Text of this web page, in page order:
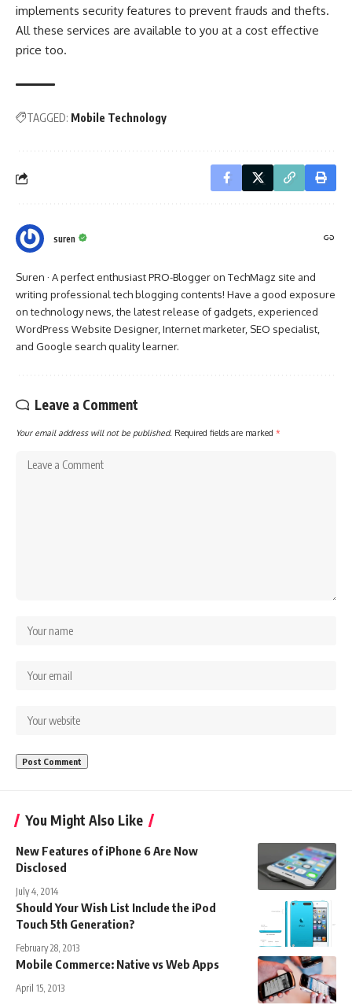
implements security features to prevent frauds and thefts.
All these services are available to you at a cost effective
price too.
TAGGED: Mobile Technology
suren
Suren · A perfect enthusiast PRO-Blogger on TechMagz site and
writing professional tech blogging contents! Have a good exposure
on technology news, the latest release of gadgets, experienced
WordPress Website Designer, Internet marketer, SEO specialist,
and Google search quality learner.
Leave a Comment
Your email address will not be published. Required fields are marked *
You Might Also Like
New Features of iPhone 6 Are Now
Disclosed
July 4, 2014
Should Your Wish List Include the iPod
Touch 5th Generation?
February 28, 2013
Mobile Commerce: Native vs Web Apps
April 15, 2013